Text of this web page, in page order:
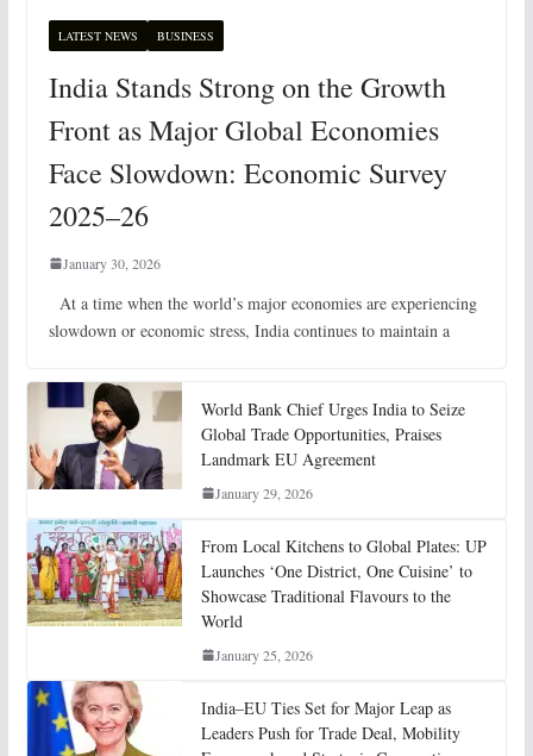
LATEST NEWS BUSINESS
India Stands Strong on the Growth
Front as Major Global Economies
Face Slowdown: Economic Survey
2025–26
January 30, 2026
At a time when the world’s major economies are experiencing
slowdown or economic stress, India continues to maintain a
World Bank Chief Urges India to Seize
Global Trade Opportunities, Praises
Landmark EU Agreement
January 29, 2026
From Local Kitchens to Global Plates: UP
Launches ‘One District, One Cuisine’ to
Showcase Traditional Flavours to the
World
January 25, 2026
India–EU Ties Set for Major Leap as
Leaders Push for Trade Deal, Mobility